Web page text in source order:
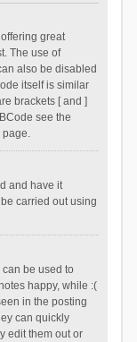
great
The use of
also be disabled
itself is similar
brackets [ and ]
see the
page.
and have it
carried out using
be used to
happy, while :(
in the posting
can quickly
edit them out or